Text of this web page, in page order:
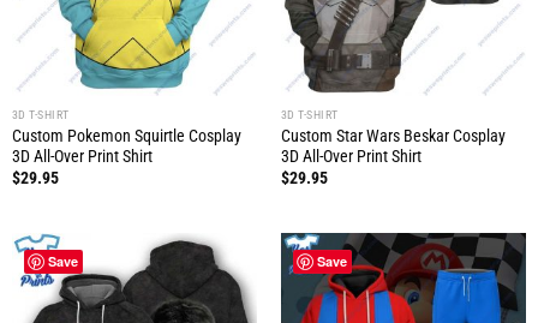
3D T-SHIRT
Custom Pokemon Squirtle Cosplay
3D All-Over Print Shirt
$29.95
3D T-SHIRT
Custom Star Wars Beskar Cosplay
3D All-Over Print Shirt
$29.95
Save Save